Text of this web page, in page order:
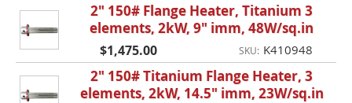
2" 150# Flange Heater, Titanium 3
elements, 2kW, 9" imm, 48W/sq.in
$1,475.00 SKU: K410948
2" 150# Titanium Flange Heater, 3
elements, 2kW, 14.5" imm, 23W/sq.in